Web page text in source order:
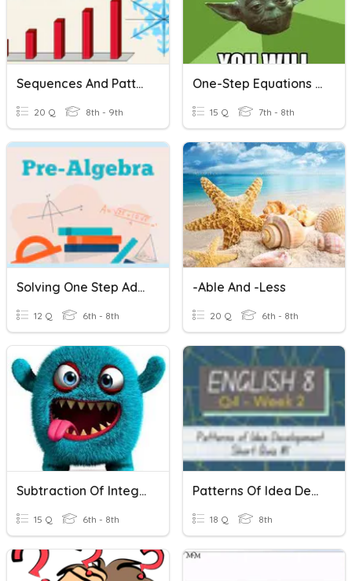
Sequences And Patterns
20 Q 8th - 9th
One-Step Equations Addition/Subtraction
15 Q 7th - 8th
Solving One Step Addition And Subtraction Equations
12 Q 6th - 8th
-able And -less
20 Q 6th - 8th
Subtraction Of Integers
15 Q 6th - 8th
Patterns Of Idea Development
18 Q 8th